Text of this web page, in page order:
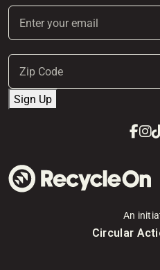
An
Circular
Email
Address
ZIP
Code
Sign Up